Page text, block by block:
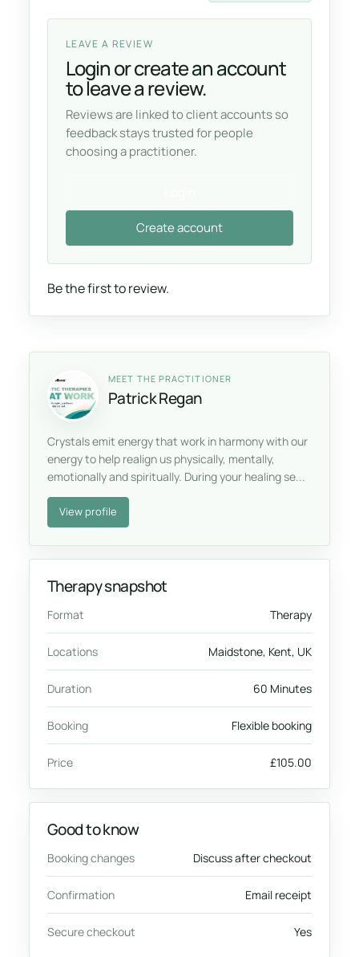
LEAVE A REVIEW
Login or create an account
to leave a review.
Reviews are linked to client accounts so
feedback stays trusted for people
choosing a practitioner.
Create account
Be the first to review.
MEET THE PRACTITIONER
Patrick Regan
Crystals emit energy that work in harmony with our
energy to help realign us physically, mentally,
emotionally and spiritually. During your healing se...
View profile
Therapy snapshot
Format Therapy
Locations Maidstone, Kent, UK
Duration 60 Minutes
Booking Flexible booking
Price £105.00
Good to know
Booking changes Discuss after checkout
Confirmation Email receipt
Secure checkout Yes